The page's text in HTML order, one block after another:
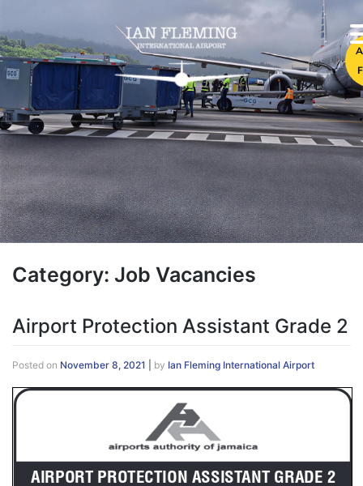
Category: Job Vacancies
Airport Protection Assistant Grade 2
Posted on November 8, 2021 by Ian Fleming International Airport